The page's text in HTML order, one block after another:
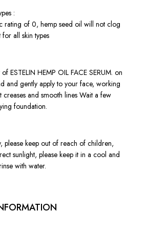
:
rating of 0, hemp seed oil will not clog
all skin types
ESTELIN HEMP OIL FACE SERUM. on
and gently apply to your face, working
and smooth lines Wait a few
foundation.
please keep out of reach of children,
sunlight, please keep it in a cool and
with water.